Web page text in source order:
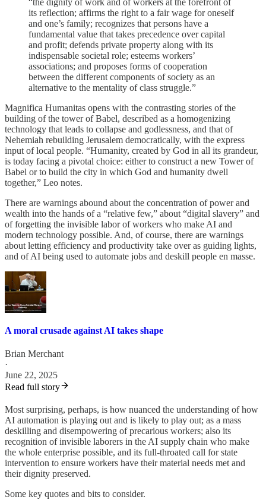
its reflection; affirms the right to a fair wage for oneself
and one’s family; recognizes that persons have a
fundamental value that takes precedence over capital
and profit; defends private property along with its
indispensable societal role; esteems workers’
associations; and proposes forms of cooperation
between the different components of society as an
alternative to the mentality of class struggle.”
Magnifica Humanitas opens with the contrasting stories of the
building of the tower of Babel, described as a homogenizing
technology that leads to collapse and godlessness, and that of
Nehemiah rebuilding Jerusalem democratically, with the express
input of local people. “Humanity, created by God in all its grandeur,
is today facing a pivotal choice: either to construct a new Tower of
Babel or to build the city in which God and humanity dwell
together,” Leo notes.
There are warnings abound about the concentration of power and
wealth into the hands of a “relative few,” about “digital slavery” and
of forgetting the invisible labor of workers who make AI and
modern technology possible. And, of course, there are warnings
about letting efficiency and productivity take over as guiding lights,
and of AI being used to automate jobs and deskill people en masse.
A moral crusade against AI takes shape
Brian Merchant
·
June 22, 2025
Read full story
Most surprising, perhaps, is how nuanced the understanding of how
AI automation is playing out and is likely to play out; as a mass
deskilling and disempowering of precarious workers; also its
recognition of invisible laborers in the AI supply chain who make
the whole enterprise possible, and its full-throated call for state
intervention to ensure workers have their material needs met and
their dignity preserved.
Some key quotes and bits to consider.